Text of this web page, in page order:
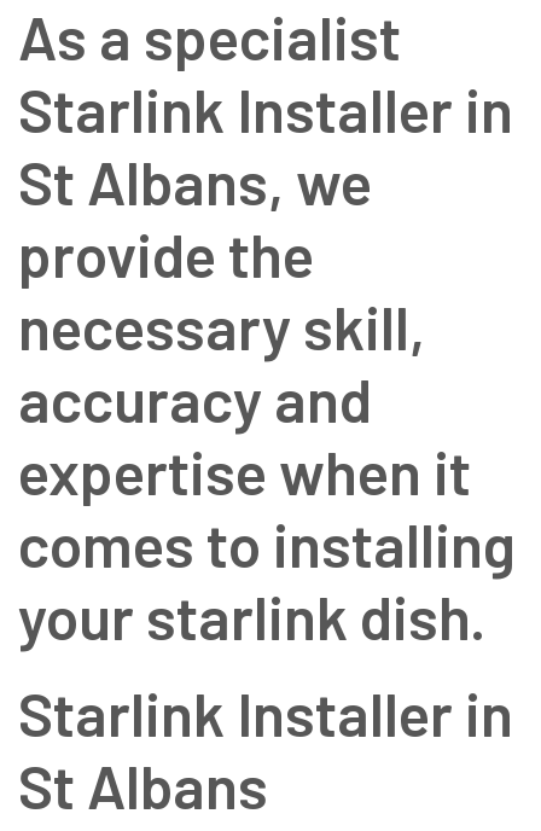
As a specialist
Starlink Installer in
St Albans, we
provide the
necessary skill,
accuracy and
expertise when it
comes to installing
your starlink dish.
Starlink Installer in
St Albans